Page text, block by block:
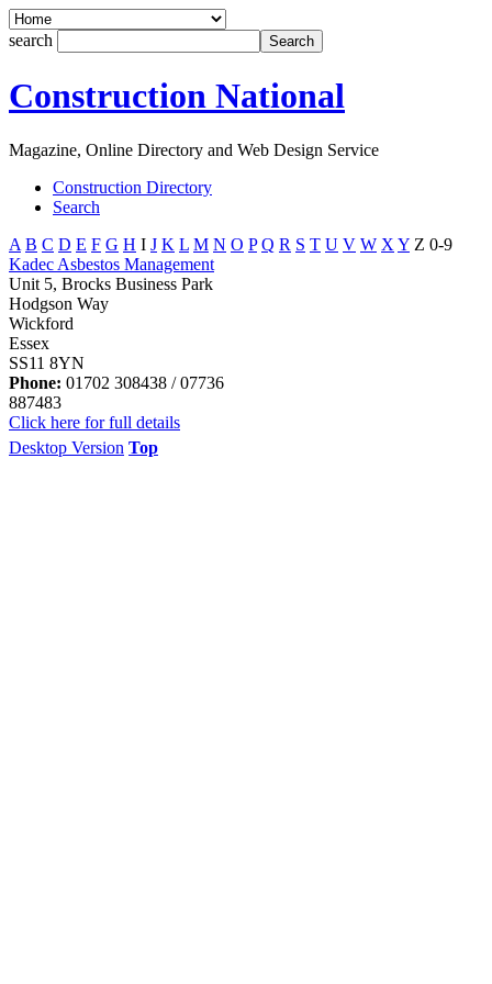
search
Construction National
Magazine, Online Directory and Web Design Service
Construction Directory
Search
A B C D E F G H I J K L M N O P Q R S T U V W X Y Z 0-9
Kadec Asbestos Management
Unit 5, Brocks Business Park
Hodgson Way
Wickford
Essex
SS11 8YN
Phone: 01702 308438 / 07736
887483
Click here for full details
Desktop Version Top